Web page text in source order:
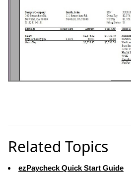
Related Topics
ezPaycheck Quick Start Guide